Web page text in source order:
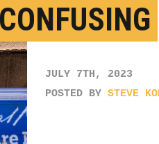
CONFUSING
JULY 7TH, 2023
POSTED BY STEVE